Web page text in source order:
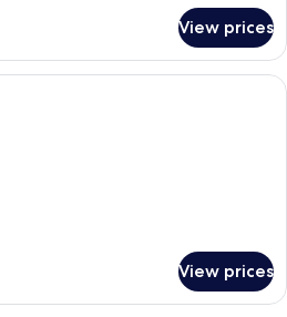
View prices
View prices